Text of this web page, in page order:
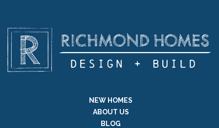
NEW HOMES
ABOUT US
BLOG